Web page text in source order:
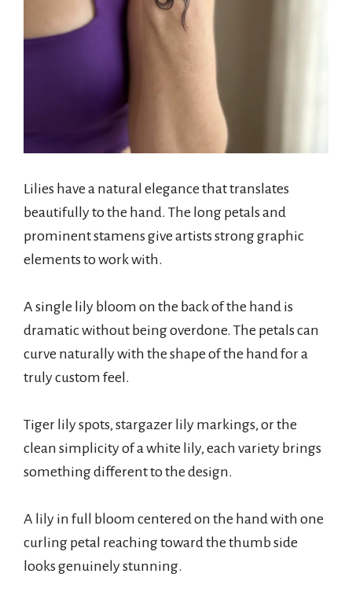
Lilies have a natural elegance that translates
beautifully to the hand. The long petals and
prominent stamens give artists strong graphic
elements to work with.
A single lily bloom on the back of the hand is
dramatic without being overdone. The petals can
curve naturally with the shape of the hand for a
truly custom feel.
Tiger lily spots, stargazer lily markings, or the
clean simplicity of a white lily, each variety brings
something different to the design.
A lily in full bloom centered on the hand with one
curling petal reaching toward the thumb side
looks genuinely stunning.